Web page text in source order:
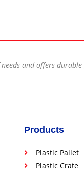
and offers
Products
Plastic Pallet
Plastic Crate